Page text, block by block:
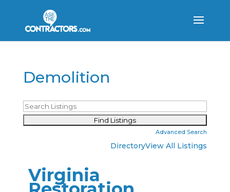
Demolition
Advanced Search
DirectoryView All Listings
Virginia